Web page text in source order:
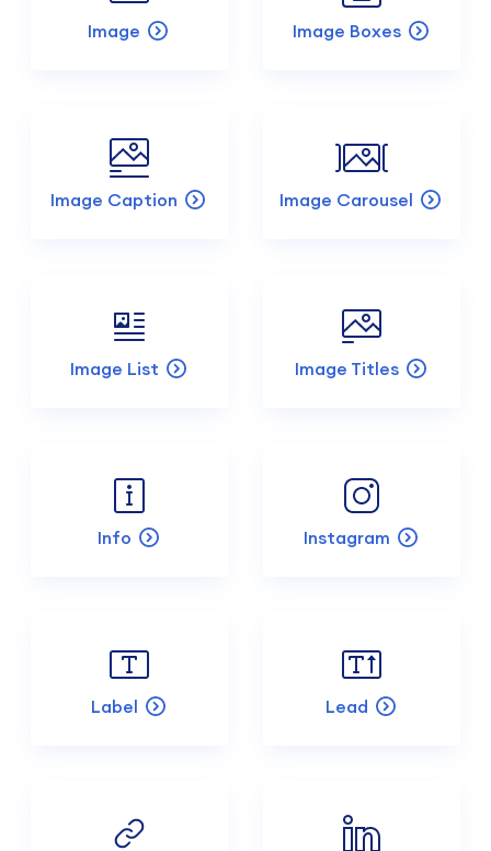
Image Image Boxes
Image Caption Image Carousel
Image List Image Titles
Info Instagram
Label Lead